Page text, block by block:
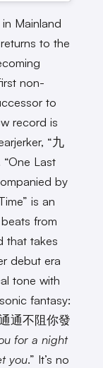
Mainland
to the
non-
to
record is
“九
Last
by
is an
from
that takes
debut era
tone with
fantasy:
通不阻你發
for a night
you.” It’s no